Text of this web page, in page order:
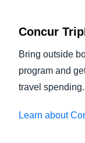
Concur
Bring outside
program and
travel spending.
Learn about